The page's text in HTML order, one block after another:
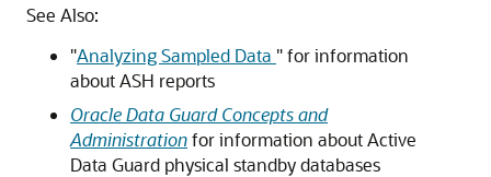
See Also:
"Analyzing Sampled Data "for information
about ASH reports
Oracle Data Guard Concepts and
Administrationfor information about Active
Data Guard physical standby databases